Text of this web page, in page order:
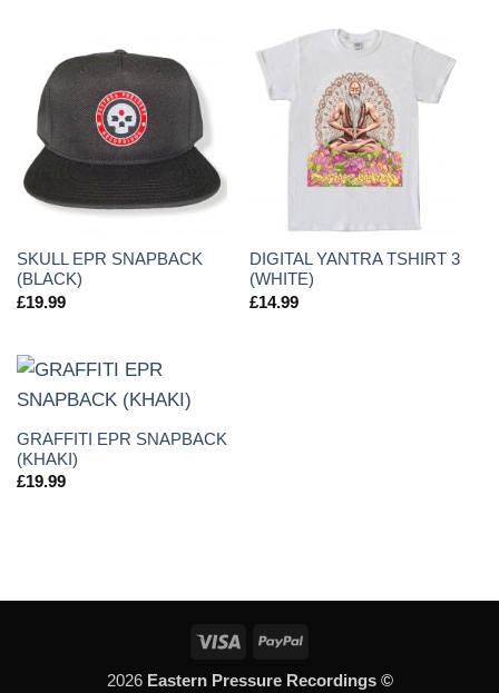
SKULL EPR SNAPBACK
(BLACK)
£19.99
DIGITAL YANTRA TSHIRT 3
(WHITE)
£14.99
GRAFFITI EPR SNAPBACK
(KHAKI)
£19.99
Visa PayPal
2026 Eastern Pressure Recordings ©